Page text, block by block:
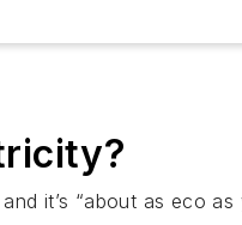
it’s “about as eco